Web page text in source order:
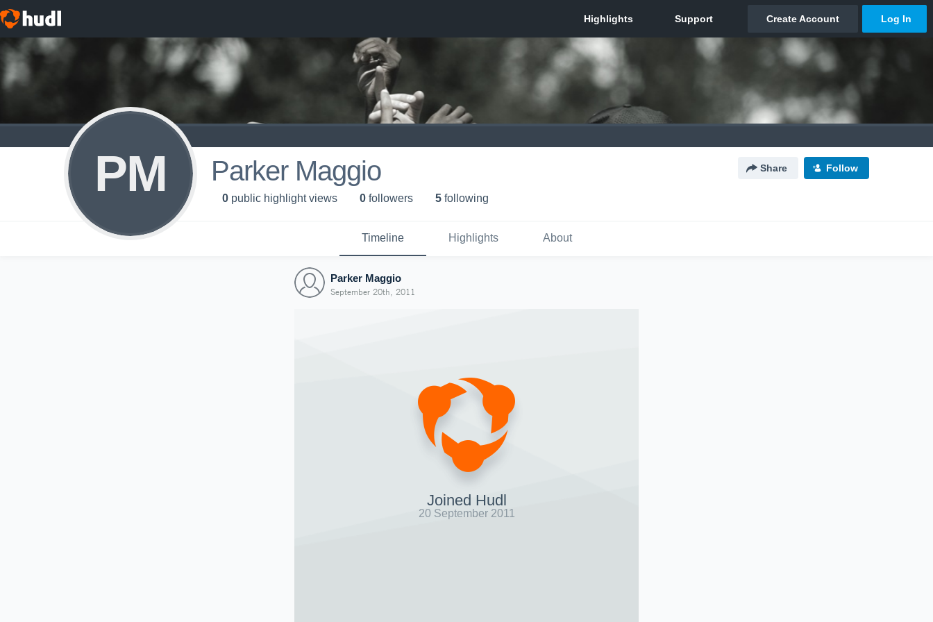
PM Parker Maggio Share Follow
0 public highlight views 0 followers 5 following
Timeline Highlights About
Parker Maggio
September 20th, 2011
Joined Hudl
20 September 2011